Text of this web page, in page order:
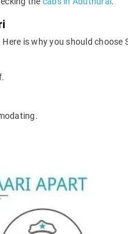
is why you should choose